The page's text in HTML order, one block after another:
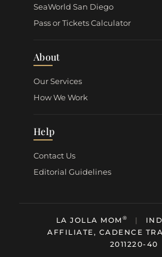
SeaWorld San Diego
Pass or Tickets Calculator
About
Our Services
How We Work
Help
Contact Us
Editorial Guidelines
LA JOLLA MOM® |
AFFILIATE, CADENCE
2011220-40